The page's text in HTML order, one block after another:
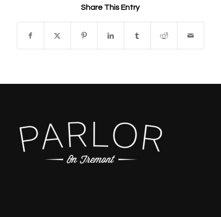
Share This Entry